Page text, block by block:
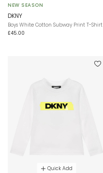
NEW SEASON
DKNY
Boys White Cotton Subway Print T-Shirt
£45.00
Quick Add